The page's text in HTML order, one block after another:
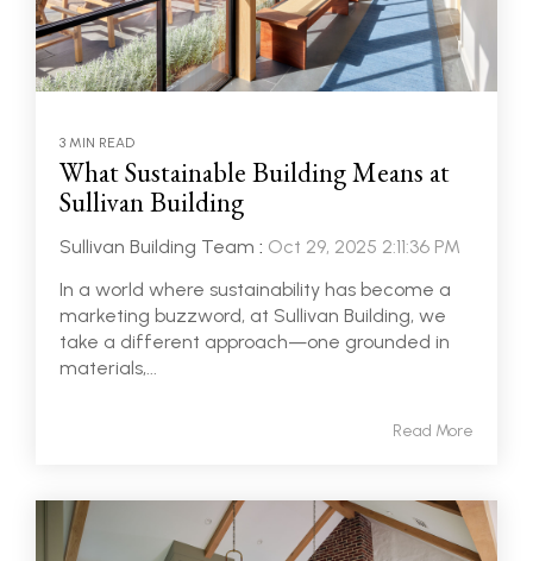
3 MIN READ
What Sustainable Building Means at
Sullivan Building
Sullivan Building Team : Oct 29, 2025 2:11:36 PM
In a world where sustainability has become a
marketing buzzword, at Sullivan Building, we
take a different approach—one grounded in
materials,...
Read More